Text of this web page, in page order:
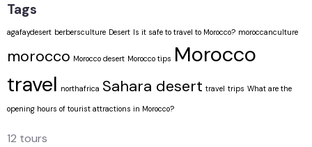
Tags
agafaydesert berbersculture Desert Is it safe to travel to Morocco? moroccanculture
morocco Morocco desert Morocco tips Morocco
travel northafrica Sahara desert travel trips What are the
opening hours of tourist attractions in Morocco?
12 tours